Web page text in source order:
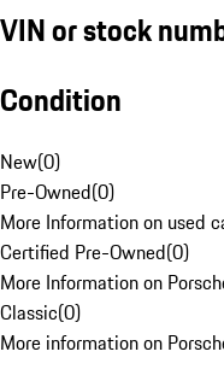
VIN or stock
Condition
New(0)
Pre-Owned(0)
More Information on used
Certified Pre-Owned(0)
More Information on
Classic(0)
More information on